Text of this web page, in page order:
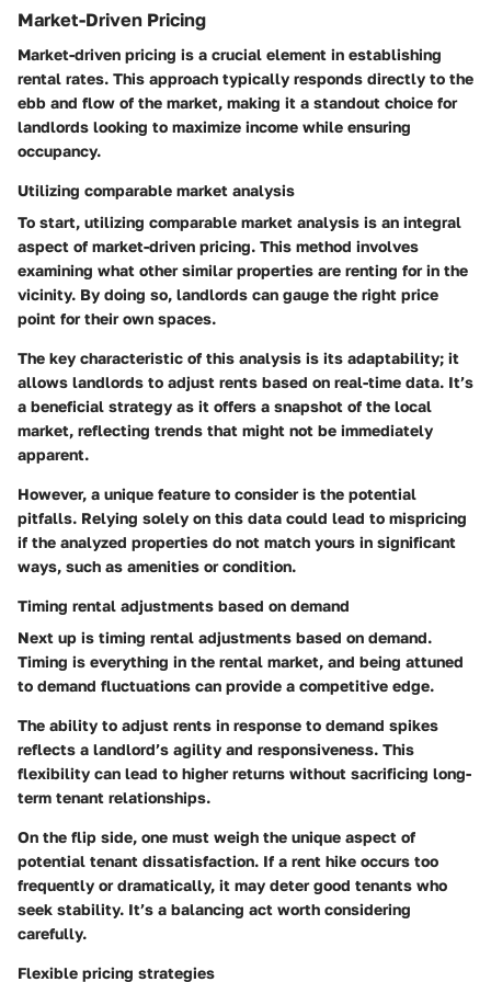
Market-Driven Pricing
Market-driven pricing is a crucial element in establishing
rental rates. This approach typically responds directly to the
ebb and flow of the market, making it a standout choice for
landlords looking to maximize income while ensuring
occupancy.
Utilizing comparable market analysis
To start, utilizing comparable market analysis is an integral
aspect of market-driven pricing. This method involves
examining what other similar properties are renting for in the
vicinity. By doing so, landlords can gauge the right price
point for their own spaces.
The key characteristic of this analysis is its adaptability; it
allows landlords to adjust rents based on real-time data. It’s
a beneficial strategy as it offers a snapshot of the local
market, reflecting trends that might not be immediately
apparent.
However, a unique feature to consider is the potential
pitfalls. Relying solely on this data could lead to mispricing
if the analyzed properties do not match yours in significant
ways, such as amenities or condition.
Timing rental adjustments based on demand
Next up is timing rental adjustments based on demand.
Timing is everything in the rental market, and being attuned
to demand fluctuations can provide a competitive edge.
The ability to adjust rents in response to demand spikes
reflects a landlord’s agility and responsiveness. This
flexibility can lead to higher returns without sacrificing long-
term tenant relationships.
On the flip side, one must weigh the unique aspect of
potential tenant dissatisfaction. If a rent hike occurs too
frequently or dramatically, it may deter good tenants who
seek stability. It’s a balancing act worth considering
carefully.
Flexible pricing strategies